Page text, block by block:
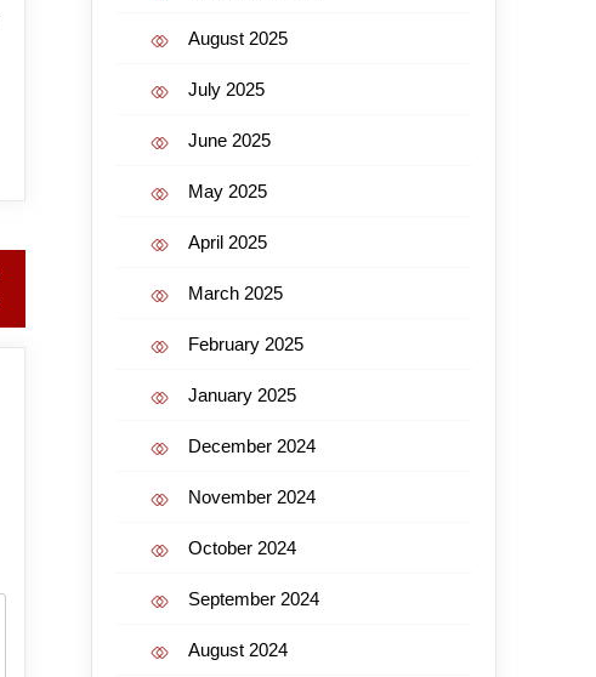
August 2025
July 2025
June 2025
May 2025
April 2025
March 2025
February 2025
January 2025
December 2024
November 2024
October 2024
September 2024
August 2024